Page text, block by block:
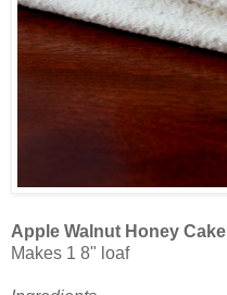
Apple Walnut Honey Cake
Makes 1 8" loaf